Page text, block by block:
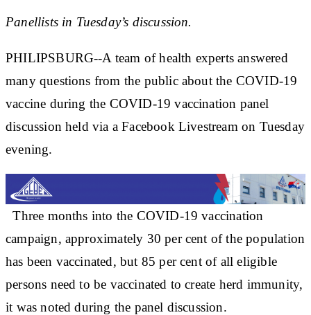
Panellists in Tuesday’s discussion.
PHILIPSBURG--A team of health experts answered
many questions from the public about the COVID-19
vaccine during the COVID-19 vaccination panel
discussion held via a Facebook Livestream on Tuesday
evening.
Three months into the COVID-19 vaccination
campaign, approximately 30 per cent of the population
has been vaccinated, but 85 per cent of all eligible
persons need to be vaccinated to create herd immunity,
it was noted during the panel discussion.